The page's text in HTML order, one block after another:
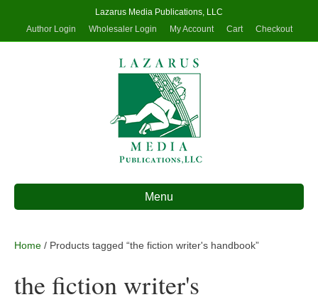
Lazarus Media Publications, LLC
Author Login
Wholesaler Login My Account Cart Checkout
Menu
Home / Products tagged “the fiction writer's handbook”
the fiction writer's